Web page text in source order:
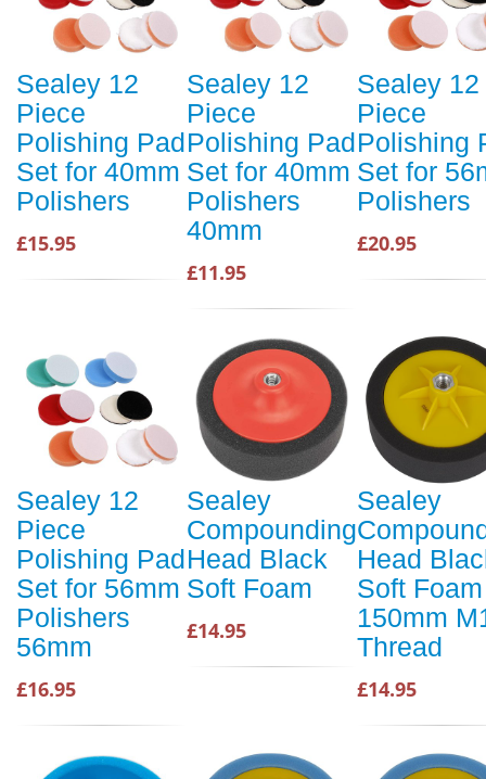
Sealey 12
Piece
Polishing Pad
Set for 40mm
Polishers
£15.95
Sealey 12
Piece
Polishing Pad
Set for 40mm
Polishers
40mm
£11.95
Sealey 12
Piece
Polishing
Set for
Polishers
£20.95
Sealey 12
Piece
Polishing Pad
Set for 56mm
Polishers
56mm
£16.95
Sealey
Compounding
Head Black
Soft Foam
£14.95
Sealey
Head
Soft Foam
150mm
Thread
£14.95